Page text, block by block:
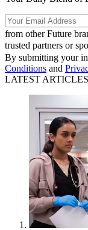
from other Future
trusted partners or
By submitting your
Conditions and
LATEST ARTICLES